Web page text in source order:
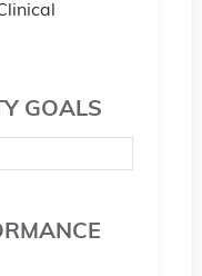
GOALS